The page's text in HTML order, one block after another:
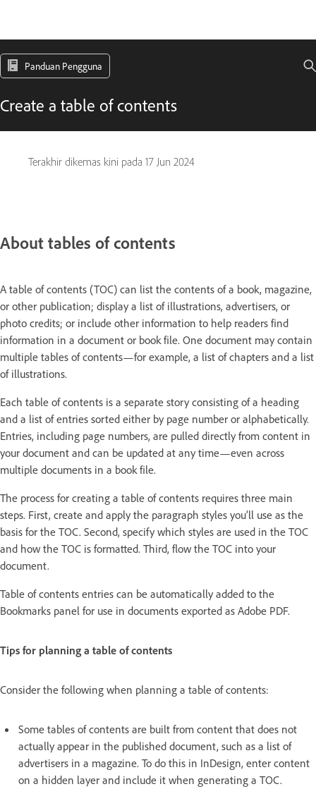
Panduan Pengguna
Create a table of contents
Terakhir dikemas kini pada 17 Jun 2024
About tables of contents
A table of contents (TOC) can list the contents of a book, magazine,
or other publication; display a list of illustrations, advertisers, or
photo credits; or include other information to help readers find
information in a document or book file. One document may contain
multiple tables of contents—for example, a list of chapters and a list
of illustrations.
Each table of contents is a separate story consisting of a heading
and a list of entries sorted either by page number or alphabetically.
Entries, including page numbers, are pulled directly from content in
your document and can be updated at any time—even across
multiple documents in a book file.
The process for creating a table of contents requires three main
steps. First, create and apply the paragraph styles you’ll use as the
basis for the TOC. Second, specify which styles are used in the TOC
and how the TOC is formatted. Third, flow the TOC into your
document.
Table of contents entries can be automatically added to the
Bookmarks panel for use in documents exported as Adobe PDF.
Tips for planning a table of contents
Consider the following when planning a table of contents:
Some tables of contents are built from content that does not
actually appear in the published document, such as a list of
advertisers in a magazine. To do this in InDesign, enter content
on a hidden layer and include it when generating a TOC.